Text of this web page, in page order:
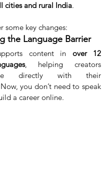
cities and rural India.
some key changes:
the Language Barrier
content in over 12
, helping creators
directly with their
you don’t need to speak
a career online.